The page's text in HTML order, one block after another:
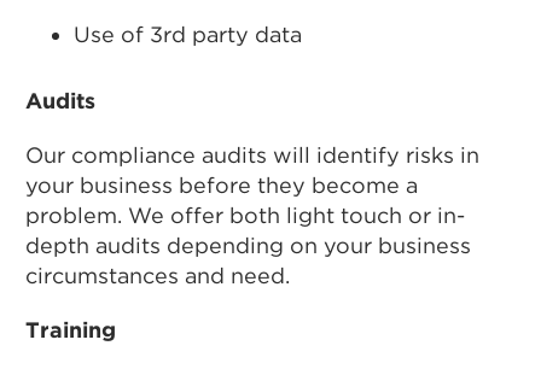
Use of 3rd party data
Audits
Our compliance audits will identify risks in
your business before they become a
problem. We offer both light touch or in-
depth audits depending on your business
circumstances and need.
Training